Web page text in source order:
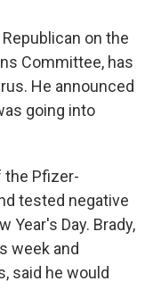
on the
Committee, has
He announced
going into
the Pfizer-
tested negative
Year's Day. Brady,
week and
said he would